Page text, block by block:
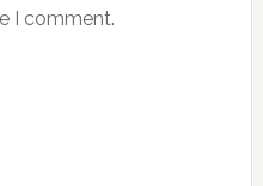
I comment.